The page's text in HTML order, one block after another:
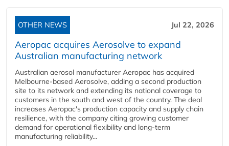
OTHER NEWS Jul 22, 2026
Aeropac acquires Aerosolve to expand
Australian manufacturing network
Australian aerosol manufacturer Aeropac has acquired
Melbourne-based Aerosolve, adding a second production
site to its network and extending its national coverage to
customers in the south and west of the country. The deal
increases Aeropac's production capacity and supply chain
resilience, with the company citing growing customer
demand for operational flexibility and long-term
manufacturing reliability...